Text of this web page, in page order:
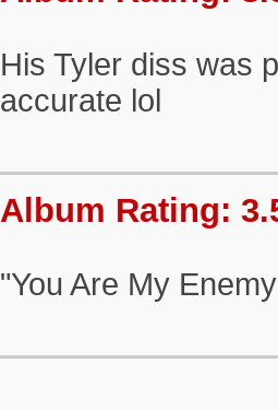
His Tyler diss was
accurate lol
Album Rating:
"You Are My